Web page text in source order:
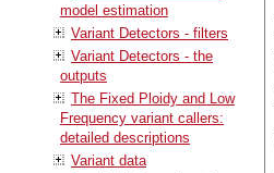
model estimation
Variant Detectors - filters
Variant Detectors - the
outputs
The Fixed Ploidy and Low
Frequency variant callers:
detailed descriptions
Variant data